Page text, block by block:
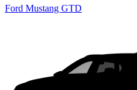
Ford Mustang GTD